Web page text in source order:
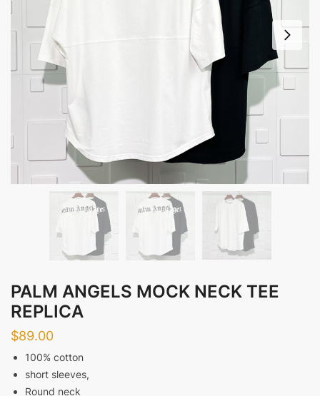
PALM ANGELS MOCK NECK TEE
REPLICA
$89.00
100% cotton
short sleeves,
Round neck